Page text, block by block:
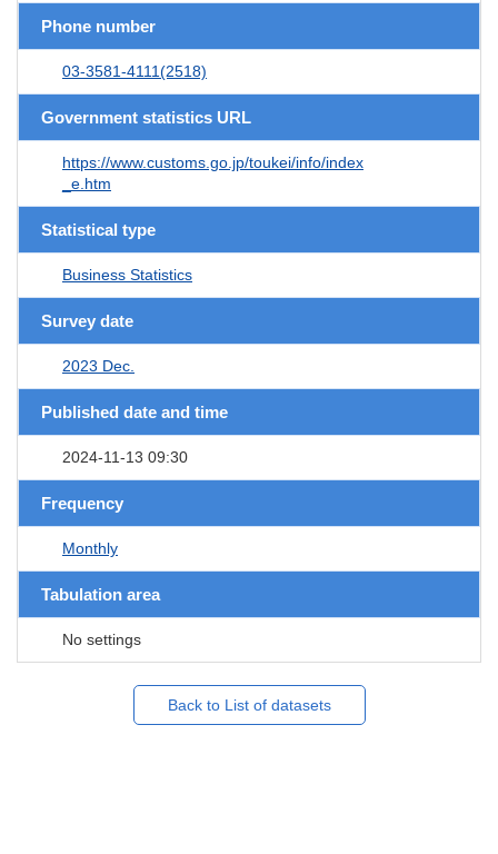
Phone number
03-3581-4111(2518)
Government statistics URL
https://www.customs.go.jp/toukei/info/index
_e.htm
Statistical type
Business Statistics
Survey date
2023 Dec.
Published date and time
2024-11-13 09:30
Frequency
Monthly
Tabulation area
No settings
Back to List of datasets